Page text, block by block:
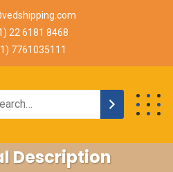
22 6181 8468
7761035111
Description